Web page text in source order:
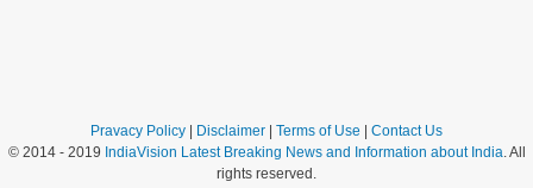
Pravacy Policy Disclaimer Terms of Use
Contact Us
© 2014 - 2019 IndiaVision Latest Breaking News and Information about India. All
rights reserved.